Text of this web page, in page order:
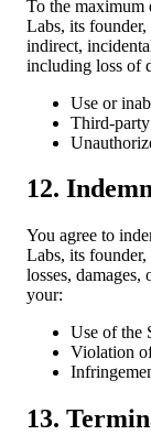
To the maximum
Labs, its
indirect,
including loss of
Use or
Third-
12.
You agree to
Labs, its
losses,
your:
Use of the
Violation
13.